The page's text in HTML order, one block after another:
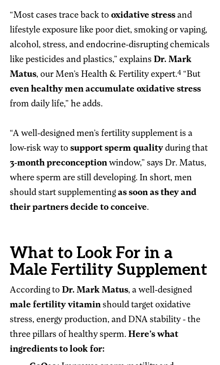
“Most cases trace back to oxidative stress and
lifestyle exposure like poor diet, smoking or vaping,
alcohol, stress, and endocrine-disrupting chemicals
like pesticides and plastics,” explains Dr. Mark
Matus, our Men’s Health & Fertility expert.4 “But
even healthy men accumulate oxidative stress
from daily life,” he adds.
“A well-designed men’s fertility supplement is a
low-risk way to support sperm quality during that
3-month preconception window,” says Dr. Matus,
where sperm are still developing. In short, men
should start supplementing as soon as they and
their partners decide to conceive.
What to Look For in a
Male Fertility Supplement
According to Dr. Mark Matus, a well-designed
male fertility vitamin should target oxidative
stress, energy production, and DNA stability - the
three pillars of healthy sperm. Here’s what
ingredients to look for: